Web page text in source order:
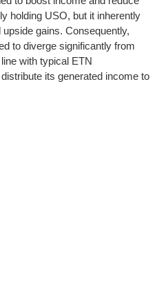
holding USO, but it inherently
gains. Consequently,
to diverge significantly from
with typical ETN
its generated income to